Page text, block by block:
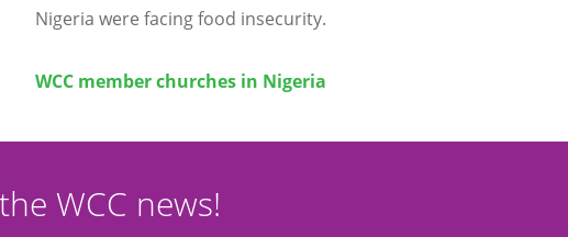
Nigeria were facing food insecurity.
WCC member churches in Nigeria
WCC news!